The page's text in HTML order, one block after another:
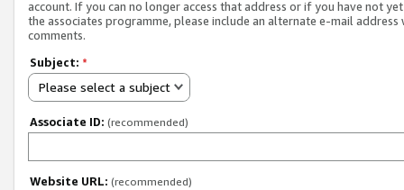
account. If you can no longer access that address or if you have not
the associates programme, please include an alternate e-mail address
comments.
Subject: *
Please select a subject
Associate ID: (recommended)
Website URL: (recommended)